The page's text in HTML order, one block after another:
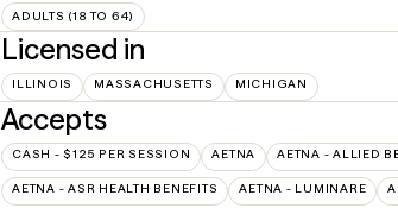
ADULTS (18 TO 64)
Licensed in
ILLINOIS MASSACHUSETTS MICHIGAN
Accepts
CASH - $125 PER SESSION AETNA AETNA - ALLIED
AETNA - ASR HEALTH BENEFITS AETNA - LUMINARE